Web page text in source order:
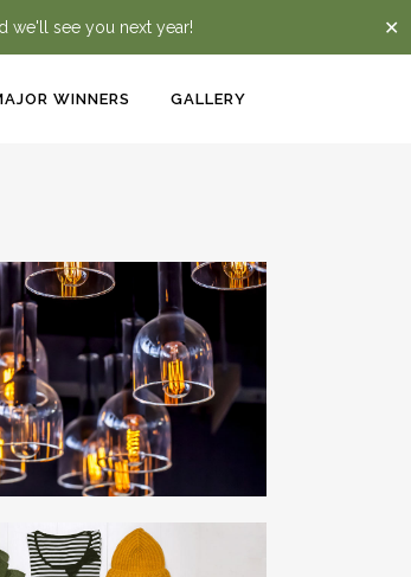
we'll see you next year! ✕
WINNERS GALLERY